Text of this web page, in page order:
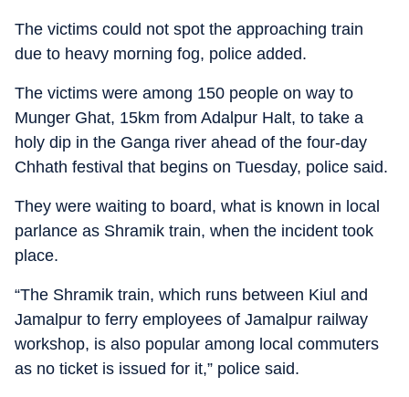
The victims could not spot the approaching train
due to heavy morning fog, police added.
The victims were among 150 people on way to
Munger Ghat, 15km from Adalpur Halt, to take a
holy dip in the Ganga river ahead of the four-day
Chhath festival that begins on Tuesday, police said.
They were waiting to board, what is known in local
parlance as Shramik train, when the incident took
place.
“The Shramik train, which runs between Kiul and
Jamalpur to ferry employees of Jamalpur railway
workshop, is also popular among local commuters
as no ticket is issued for it,” police said.